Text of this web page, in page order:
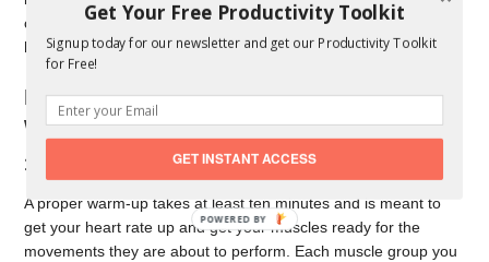
causes include sports, heavy lifting, gardening, and carrying
heavy objects by your back.
Best ways to avoid injury during
workouts and sports
1. Take time to properly warm up
A proper warm-up takes at least ten minutes and is meant to
get your heart rate up and get your muscles ready for the
movements they are about to perform. Each muscle group you
Get Your Free Productivity Toolkit
Signup today for our newsletter and get our Productivity Toolkit
for Free!
GET INSTANT ACCESS